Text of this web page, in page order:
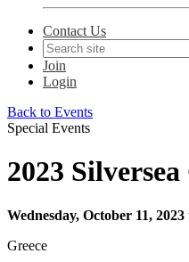
Contact Us
Join
Login
Back to Events
Special Events
2023
Wednesday, October 11, 2023
Greece